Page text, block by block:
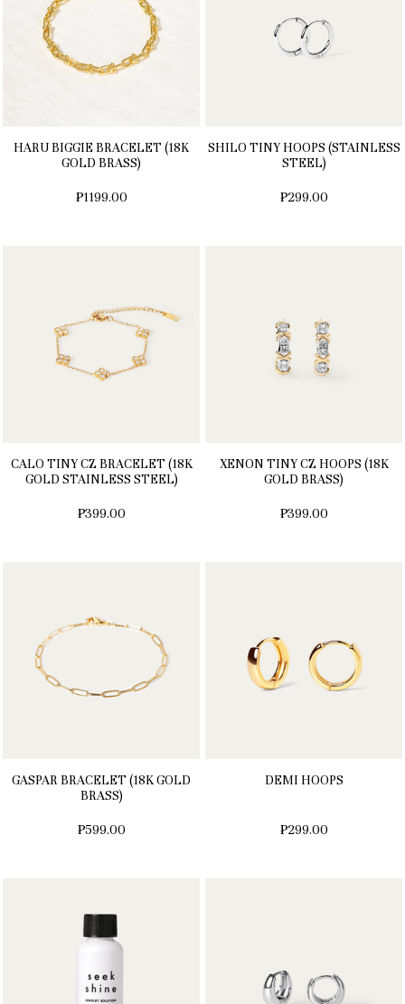
HARU BIGGIE BRACELET (18K
GOLD BRASS)
₱1199.00
SHILO TINY HOOPS (STAINLESS
STEEL)
₱299.00
CALO TINY CZ BRACELET (18K
GOLD STAINLESS STEEL)
₱399.00
XENON TINY CZ HOOPS (18K
GOLD BRASS)
₱399.00
GASPAR BRACELET (18K GOLD
BRASS)
₱599.00
DEMI HOOPS
₱299.00